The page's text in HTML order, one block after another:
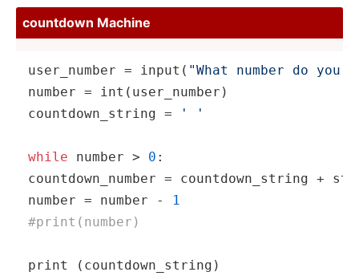
countdown Machine
user_n­umber = input (­ "What number do you
number =
int (us­er_­number)
countd­own­_string =
' '
while number > 0 :
countd­own­_number = countd­own­_string + str
number = number -
1
#print­(nu­mber)
print (count­dow­n_s­tring)